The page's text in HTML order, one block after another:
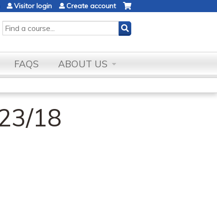
SEARCH
Visitor login Create account
FAQS ABOUT US
18